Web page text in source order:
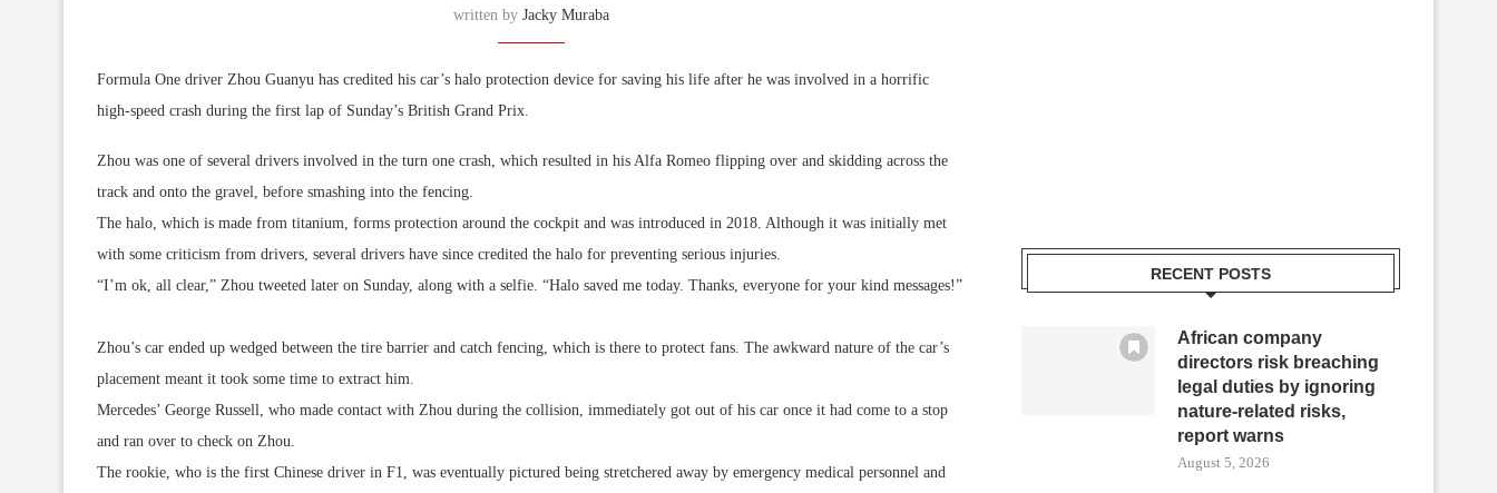
written by Jacky Muraba
Formula One driver Zhou Guanyu has credited his car’s halo protection device for saving his life after he was involved in a horrific
high-speed crash during the first lap of Sunday’s British Grand Prix.
Zhou was one of several drivers involved in the turn one crash, which resulted in his Alfa Romeo flipping over and skidding across the
track and onto the gravel, before smashing into the fencing.
The halo, which is made from titanium, forms protection around the cockpit and was introduced in 2018. Although it was initially met
with some criticism from drivers, several drivers have since credited the halo for preventing serious injuries.
“I’m ok, all clear,” Zhou tweeted later on Sunday, along with a selfie. “Halo saved me today. Thanks, everyone for your kind messages!”
Zhou’s car ended up wedged between the tire barrier and catch fencing, which is there to protect fans. The awkward nature of the car’s
placement meant it took some time to extract him.
Mercedes’ George Russell, who made contact with Zhou during the collision, immediately got out of his car once it had come to a stop
and ran over to check on Zhou.
The rookie, who is the first Chinese driver in F1, was eventually pictured being stretchered away by emergency medical personnel and
RECENT POSTS
African company
directors risk breaching
legal duties by ignoring
nature-related risks,
report warns
August 5, 2026